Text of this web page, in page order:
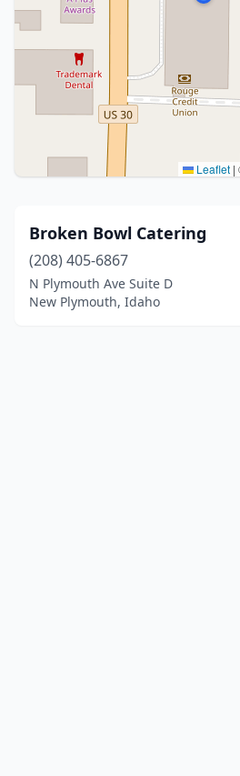
Leaflet |
Broken Bowl Catering
(208) 405-6867
N Plymouth Ave Suite D
New Plymouth, Idaho